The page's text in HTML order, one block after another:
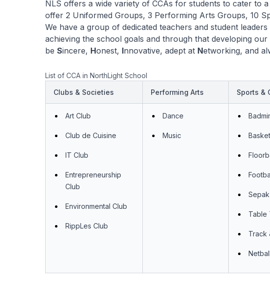
NLS offers a wide variety of CCAs for students to cater to
offer 2 Uniformed Groups, 3 Performing Arts Groups, 10
We have a group of dedicated teachers and student
achieving the school goals and through that developing our
be Sincere, Honest, Innovative, adept at Networking, and
List of CCA in NorthLight School
Clubs & Societies
Performing Arts Sports &
Art Club
Club de Cuisine
IT Club
Entrepreneurship
Club
Environmental Club
RippLes Club
Dance
Music
Table
Track
Netball